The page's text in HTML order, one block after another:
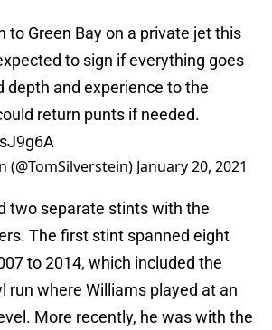
to Green Bay on a private jet this
to sign if everything goes
depth and experience to the
return punts if needed.
(@TomSilverstein) January 20, 2021
two separate stints with the
The first stint spanned eight
to 2014, which included the
run where Williams played at an
More recently, he was with the